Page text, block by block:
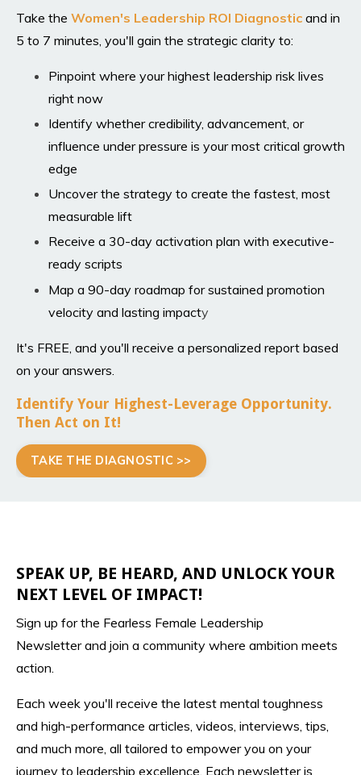
Take the Women's Leadership ROI Diagnostic and in
5 to 7 minutes, you'll gain the strategic clarity to:
Pinpoint where your highest leadership risk lives
right now
Identify whether credibility, advancement, or
influence under pressure is your most critical growth
edge
Uncover the strategy to create the fastest, most
measurable lift
Receive a 30-day activation plan with executive-
ready scripts
Map a 90-day roadmap for sustained promotion
velocity and lasting impacty
It's FREE, and you'll receive a personalized report based
on your answers.
Identify Your Highest-Leverage Opportunity.
Then Act on It!
TAKE THE DIAGNOSTIC >>
SPEAK UP, BE HEARD, AND UNLOCK YOUR
NEXT LEVEL OF IMPACT!
Sign up for the Fearless Female Leadership
Newsletter and join a community where ambition meets
action.
Each week you'll receive the latest mental toughness
and high-performance articles, videos, interviews, tips,
and much more, all tailored to empower you on your
journey to leadership excellence. Each newsletteris